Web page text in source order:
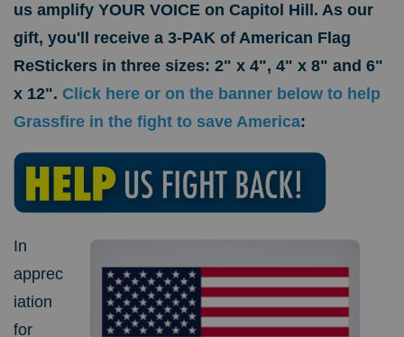
us amplify YOUR VOICE on Capitol Hill. As our
gift, you'll receive a 3-PAK of American Flag
ReStickers in three sizes: 2" x 4", 4" x 8" and 6"
x 12". Click here or on the banner below to help
Grassfire in the fight to save America:
In
apprec
iation
for